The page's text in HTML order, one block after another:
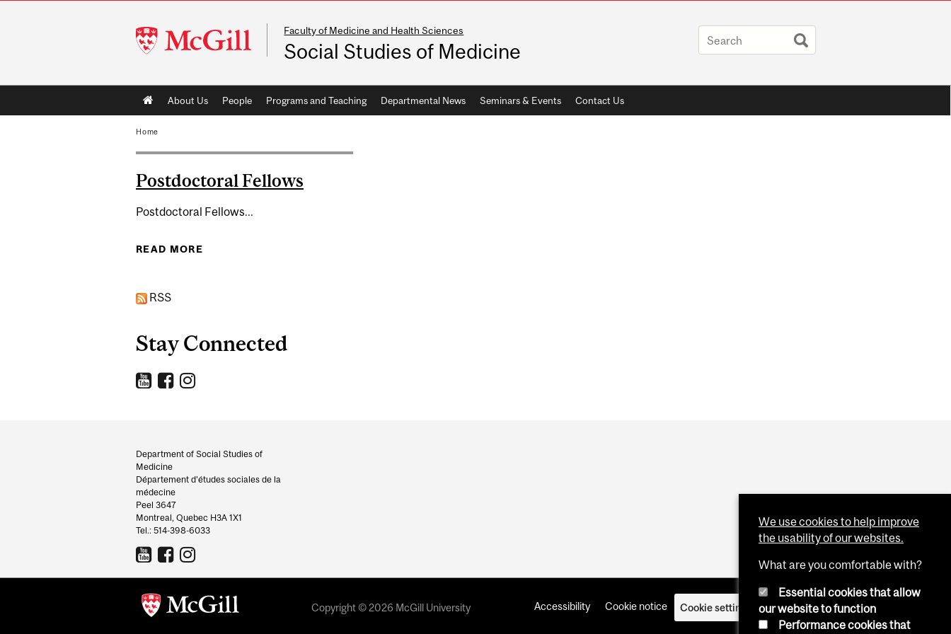
McGill
University
Faculty of Medicine and Health Sciences
Social Studies of Medicine
Main
navigation
About Us People Programs and Teaching Departmental News Seminars & Events Contact Us
Home
Postdoctoral Fellows
Postdoctoral Fellows...
READ MORE
RSS
Stay Connected
and
University
Information
Department of Social Studies of
Medicine
Département d’études sociales de la
médecine
Peel 3647
Montreal, Quebec H3A 1X1
Tel.: 514-398-6033
Copyright © 2026 McGill University Accessibility Cookie notice Cookie settings Log in
We use cookies to help improve
the usability of our websites.
What are you comfortable with?
Essential cookies that allow
our website to function
Performance cookies that